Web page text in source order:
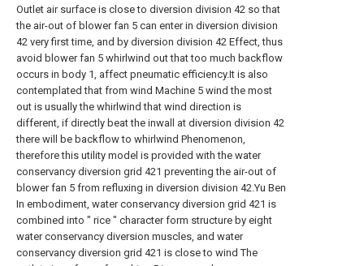
Outlet air surface is close to diversion division 42 so that
the air-out of blower fan 5 can enter in diversion division
42 very first time, and by diversion division 42 Effect, thus
avoid blower fan 5 whirlwind out that too much backflow
occurs in body 1, affect pneumatic efficiency.It is also
contemplated that from wind Machine 5 wind the most
out is usually the whirlwind that wind direction is
different, if directly beat the inwall at diversion division 42
there will be backflow to whirlwind Phenomenon,
therefore this utility model is provided with the water
conservancy diversion grid 421 preventing the air-out of
blower fan 5 from refluxing in diversion division 42.Yu Ben
In embodiment, water conservancy diversion grid 421 is
combined into " rice " character form structure by eight
water conservancy diversion muscles, and water
conservancy diversion grid 421 is close to wind The